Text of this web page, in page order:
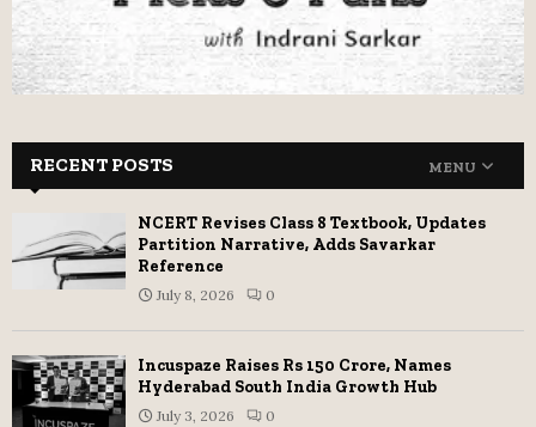
RECENT POSTS MENU
NCERT Revises Class 8 Textbook, Updates
Partition Narrative, Adds Savarkar
Reference
July 8, 2026 0
Incuspaze Raises Rs 150 Crore, Names
Hyderabad South India Growth Hub
July 3, 2026 0